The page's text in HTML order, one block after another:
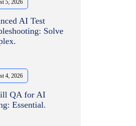
5, 2026
AI Test
Solve
4, 2026
QA for AI
Essential.